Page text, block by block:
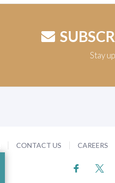
Stay
CONTACT US CAREERS